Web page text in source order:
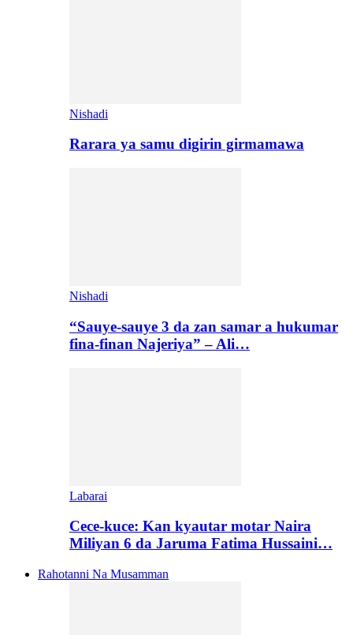
Nishadi
Rarara ya samu digirin girmamawa
Nishadi
“Sauye-sauye 3 da zan samar a hukumar
fina-finan Najeriya” – Ali…
Labarai
Cece-kuce: Kan kyautar motar Naira
Miliyan 6 da Jaruma Fatima Hussaini…
Rahotanni Na Musamman